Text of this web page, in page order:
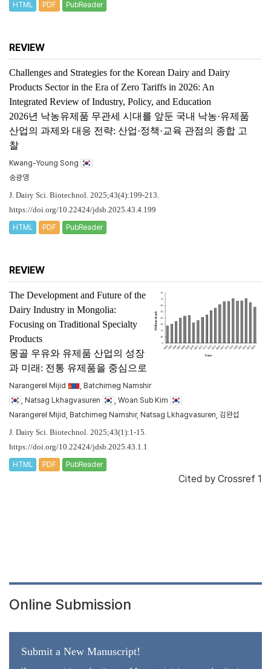
HTML PDF PubReader
REVIEW
Challenges and Strategies for the Korean Dairy and Dairy
Products Sector in the Era of Zero Tariffs in 2026: An
Integrated Review of Industry, Policy, and Education
2026년 낙농유제품 무관세 시대를 앞둔 국내 낙농·유제품
산업의 과제와 대응 전략: 산업·정책·교육 관점의 종합 고
찰
Kwang-Young Song
송광영
J. Dairy Sci. Biotechnol. 2025;43(4):199-213.
https://doi.org/10.22424/jdsb.2025.43.4.199
HTML PDF PubReader
REVIEW
The Development and Future of the
Dairy Industry in Mongolia:
Focusing on Traditional Specialty
Products
몽골 우유와 유제품 산업의 성장
과 미래: 전통 유제품을 중심으로
Narangerel Mijid
, Batchimeg Namshir
, Natsag Lkhagvasuren
, Woan Sub Kim
Narangerel Mijid, Batchimeg Namshir, Natsag Lkhagvasuren, 김완섭
J. Dairy Sci. Biotechnol. 2025;43(1):1-15.
https://doi.org/10.22424/jdsb.2025.43.1.1
HTML PDF PubReader
Cited by Crossref 1
Online Submission
Submit a New Manuscript!